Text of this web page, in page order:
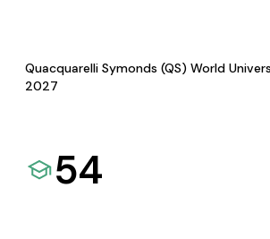
Quacquarelli Symonds (QS) World
2027
54